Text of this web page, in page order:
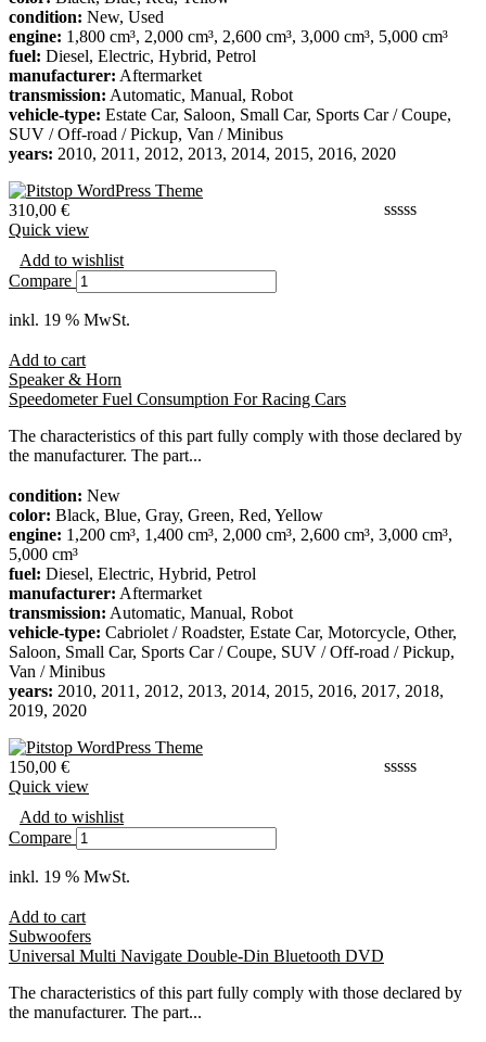
condition: New, Used
engine: 1,800 cm³, 2,000 cm³, 2,600 cm³, 3,000 cm³, 5,000 cm³
fuel: Diesel, Electric, Hybrid, Petrol
manufacturer: Aftermarket
transmission: Automatic, Manual, Robot
vehicle-type: Estate Car, Saloon, Small Car, Sports Car / Coupe,
SUV / Off-road / Pickup, Van / Minibus
years: 2010, 2011, 2012, 2013, 2014, 2015, 2016, 2020
310,00 €
Quick view
Add to wishlist
Compare
inkl. 19 % MwSt.
Add to cart
Speaker & Horn
Speedometer Fuel Consumption For Racing Cars
The characteristics of this part fully comply with those declared by
the manufacturer. The part...
condition: New
color: Black, Blue, Gray, Green, Red, Yellow
engine: 1,200 cm³, 1,400 cm³, 2,000 cm³, 2,600 cm³, 3,000 cm³,
5,000 cm³
fuel: Diesel, Electric, Hybrid, Petrol
manufacturer: Aftermarket
transmission: Automatic, Manual, Robot
vehicle-type: Cabriolet / Roadster, Estate Car, Motorcycle, Other,
Saloon, Small Car, Sports Car / Coupe, SUV / Off-road / Pickup,
Van / Minibus
years: 2010, 2011, 2012, 2013, 2014, 2015, 2016, 2017, 2018,
2019, 2020
150,00 €
Quick view
Add to wishlist
Compare
inkl. 19 % MwSt.
Add to cart
Subwoofers
Universal Multi Navigate Double-Din Bluetooth DVD
The characteristics of this part fully comply with those declared by
the manufacturer. The part...